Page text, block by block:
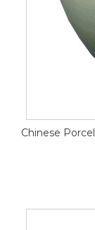
Chinese